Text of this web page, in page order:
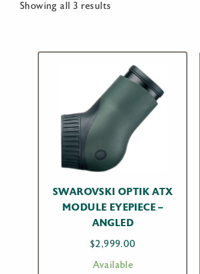
Showing all 3 results
SWAROVSKI OPTIK ATX
MODULE EYEPIECE –
ANGLED
$2,999.00
Available